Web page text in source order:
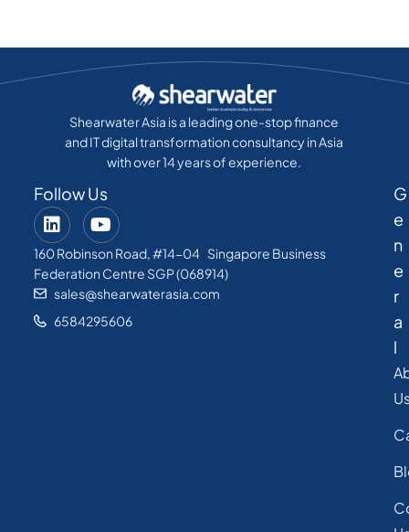
Shearwater Asia is a leading one-stop finance
and IT digital transformation consultancy in Asia
with over 14 years of experience.
Follow Us
160 Robinson Road, #14-04 Singapore Business
Federation Centre SGP (068914)
sales@shearwaterasia.com
6584295606
G
e
n
e
r
a
l